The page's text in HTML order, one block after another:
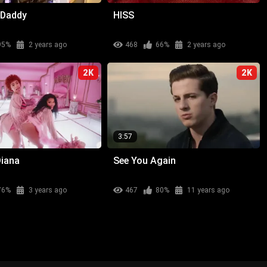
2 years ago
HISS
468 66% 2 years ago
2K
3 years ago
2K
3:57
See You Again
467 80% 11 years ago